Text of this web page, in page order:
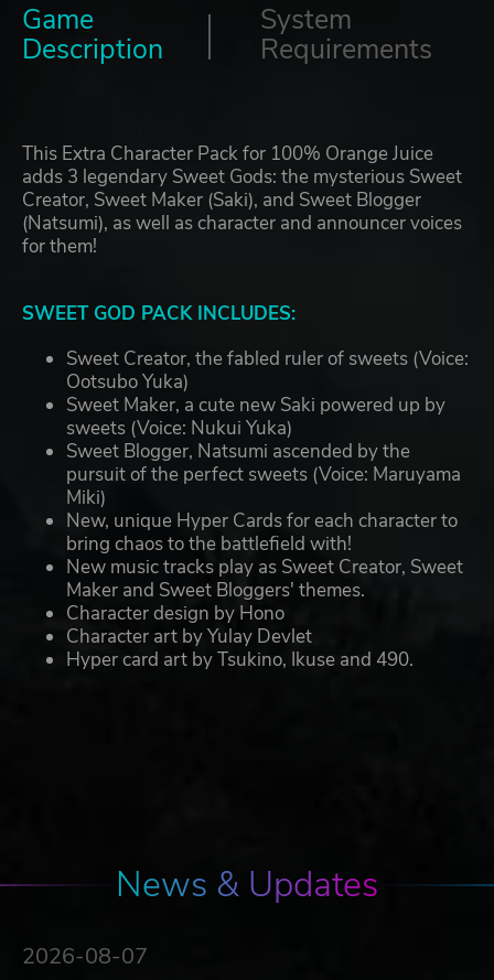
Game
Description
System
Requirements
This Extra Character Pack for 100% Orange Juice
adds 3 legendary Sweet Gods: the mysterious Sweet
Creator, Sweet Maker (Saki), and Sweet Blogger
(Natsumi), as well as character and announcer voices
for them!
SWEET GOD PACK INCLUDES:
Sweet Creator, the fabled ruler of sweets (Voice:
Ootsubo Yuka)
Sweet Maker, a cute new Saki powered up by
sweets (Voice: Nukui Yuka)
Sweet Blogger, Natsumi ascended by the
pursuit of the perfect sweets (Voice: Maruyama
Miki)
New, unique Hyper Cards for each character to
bring chaos to the battlefield with!
New music tracks play as Sweet Creator, Sweet
Maker and Sweet Bloggers' themes.
Character design by Hono
Character art by Yulay Devlet
Hyper card art by Tsukino, Ikuse and 490.
News & Updates
2026-08-07